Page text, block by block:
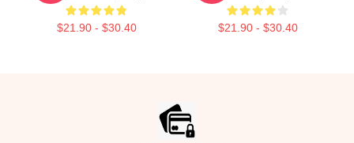
$21.90 - $30.40 $21.90 - $30.40